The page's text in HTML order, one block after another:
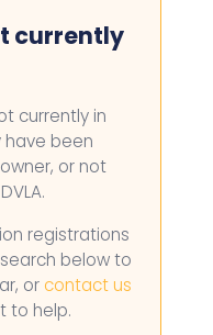
currently
currently in
have been
or not
registrations
below to
or contact us
to help.